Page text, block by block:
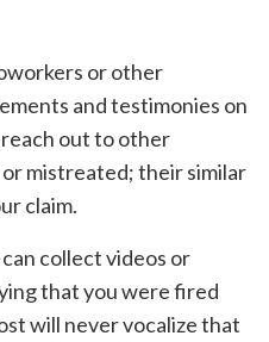
or other
and testimonies on
out to other
mistreated; their similar
claim.
collect videos or
that you were fired
will never vocalize that